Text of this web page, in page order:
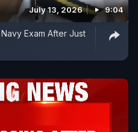
July 13, 2026 9:04
Exam After Just